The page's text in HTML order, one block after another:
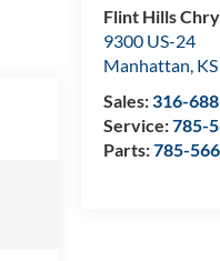
Flint Hills
9300 US-24
Manhattan, KS
Sales:316-
Service:785-
Parts:785-